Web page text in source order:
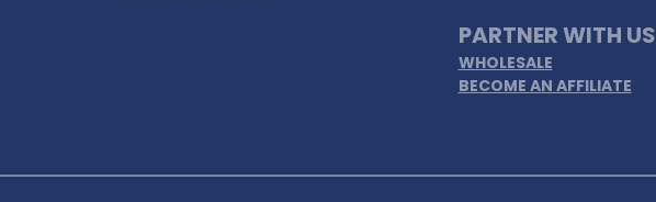
PARTNER WITH US
WHOLESALE
BECOME AN AFFILIATE